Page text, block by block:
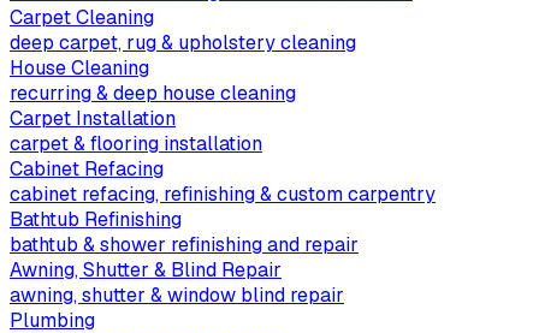
Carpet Cleaning
deep carpet, rug & upholstery cleaning
House Cleaning
recurring & deep house cleaning
Carpet Installation
carpet & flooring installation
Cabinet Refacing
cabinet refacing, refinishing & custom carpentry
Bathtub Refinishing
bathtub & shower refinishing and repair
Awning, Shutter & Blind Repair
awning, shutter & window blind repair
Plumbing